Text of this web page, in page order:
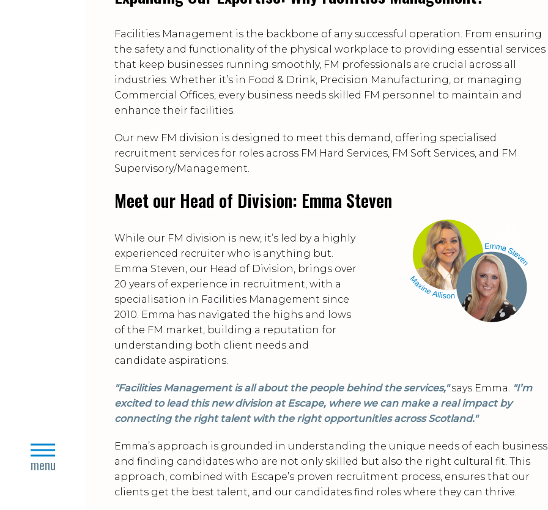
menu
close
Facilities Management is the backbone of any successful operation. From ensuring
the safety and functionality of the physical workplace to providing essential services
that keep businesses running smoothly, FM professionals are crucial across all
industries. Whether it’s in Food & Drink, Precision Manufacturing, or managing
Commercial Offices, every business needs skilled FM personnel to maintain and
enhance their facilities.
Our new FM division is designed to meet this demand, offering specialised
recruitment services for roles across FM Hard Services, FM Soft Services, and FM
Supervisory/Management.
Meet our Head of Division: Emma Steven
While our FM division is new, it’s led by a highly
experienced recruiter who is anything but.
Emma Steven, our Head of Division, brings over
20 years of experience in recruitment, with a
specialisation in Facilities Management since
2010. Emma has navigated the highs and lows
of the FM market, building a reputation for
understanding both client needs and
candidate aspirations.
"Facilities Management is all about the people behind the services,"says Emma. "I’m
excited to lead this new division at Escape, where we can make a real impact by
connecting the right talent with the right opportunities across Scotland."
Emma’s approach is grounded in understanding the unique needs of each business
and finding candidates who are not only skilled but also the right cultural fit. This
approach, combined with Escape’s proven recruitment process, ensures that our
clients get the best talent, and our candidates find roles where they can thrive.